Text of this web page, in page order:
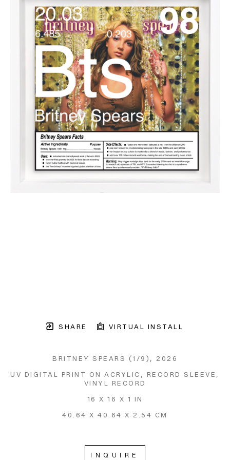
SHARE VIRTUAL INSTALL
BRITNEY SPEARS (1/9) , 2026
UV DIGITAL PRINT ON ACRYLIC, RECORD SLEEVE,
VINYL RECORD
16 X 16 X 1 IN
40.64 X 40.64 X 2.54 CM
INQUIRE